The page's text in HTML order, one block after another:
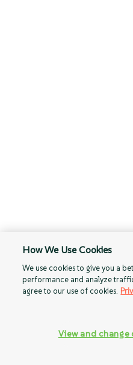
How We Use Cookies
We use cookies to give you a
performance and analyze
agree to our use of cookies.
View and